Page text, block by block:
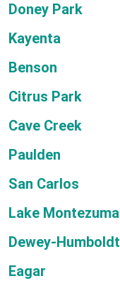
Doney Park
Kayenta
Benson
Citrus Park
Cave Creek
Paulden
San Carlos
Lake Montezuma
Dewey-Humboldt
Eagar